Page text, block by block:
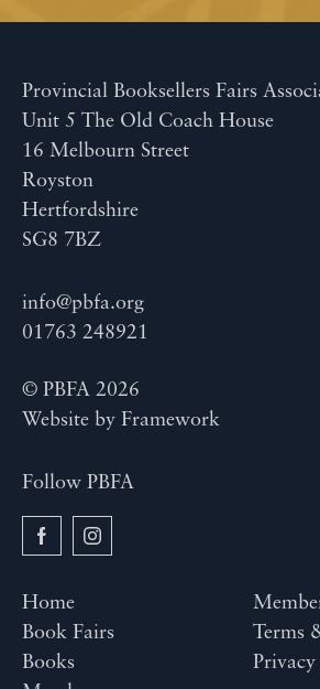
Provincial Booksellers Fairs
Unit 5 The Old Coach House
16 Melbourn Street
Royston
Hertfordshire
SG8 7BZ
info@pbfa.org
01763 248921
© PBFA 2026
Website by Framework
Follow PBFA
Home
Book Fairs
Books
Terms